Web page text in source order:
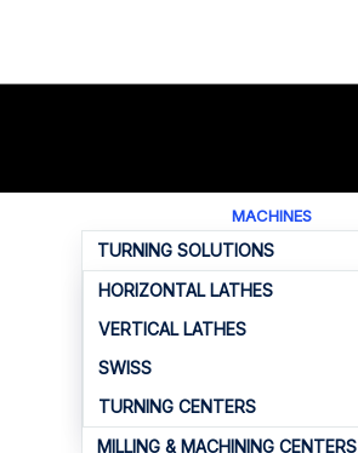
MACHINES
TURNING SOLUTIONS
HORIZONTAL LATHES
VERTICAL LATHES
SWISS
TURNING CENTERS
MILLING & MACHINING CENTERS